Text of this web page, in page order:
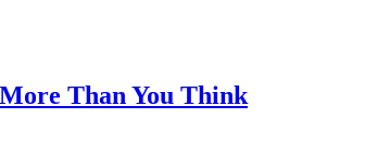
Than You Think